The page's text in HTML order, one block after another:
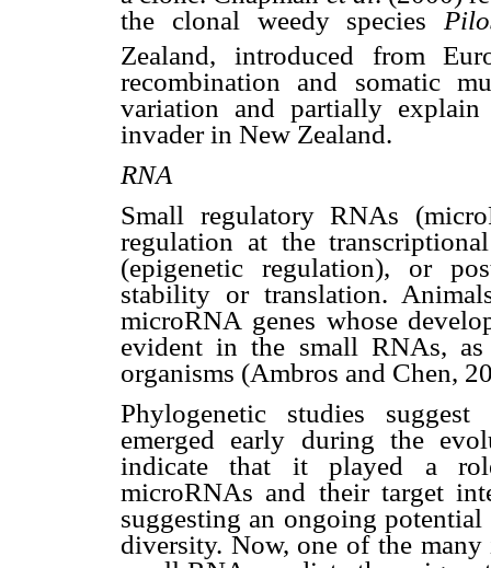
the clonal weedy species
Zealand, introduced from
recombination and somatic
variation and partially
invader in New Zealand.
RNA
Small regulatory RNAs
regulation at the
(epigenetic regulation), or
stability or translation.
microRNA genes whose
evident in the small RNAs,
organisms (Ambros and Chen,
Phylogenetic studies
emerged early during the
indicate that it played a
microRNAs and their target
suggesting an ongoing
diversity. Now, one of the